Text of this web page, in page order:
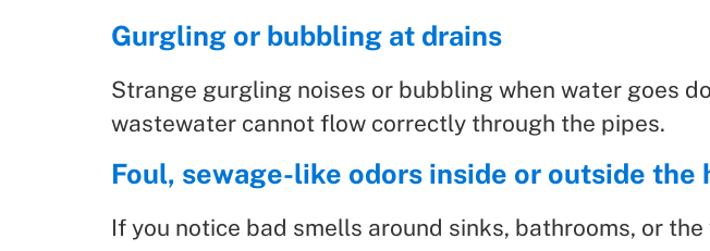
Gurgling or bubbling at drains
Strange gurgling noises or bubbling when water goes
wastewater cannot flow correctly through the pipes.
Foul, sewage-like odors inside or outside the
If you notice bad smells around sinks, bathrooms, or